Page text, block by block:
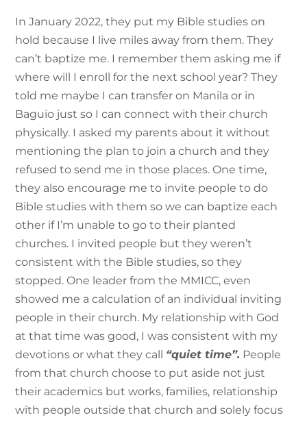
In January 2022, they put my Bible studies on
hold because I live miles away from them. They
can’t baptize me. I remember them asking me if
where will I enroll for the next school year? They
told me maybe I can transfer on Manila or in
Baguio just so I can connect with their church
physically. I asked my parents about it without
mentioning the plan to join a church and they
refused to send me in those places. One time,
they also encourage me to invite people to do
Bible studies with them so we can baptize each
other if I’m unable to go to their planted
churches. I invited people but they weren’t
consistent with the Bible studies, so they
stopped. One leader from the MMICC, even
showed me a calculation of an individual inviting
people in their church. My relationship with God
at that time was good, I was consistent with my
devotions or what they call “quiet time”. People
from that church choose to put aside not just
their academics but works, families, relationship
with people outside that church and solely focus